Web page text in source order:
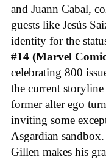
and Juann Cabal,
guests like Jesús
identity for the
#14 (Marvel
celebrating 800
the current
former alter ego
inviting some
Asgardian
Gillen makes his